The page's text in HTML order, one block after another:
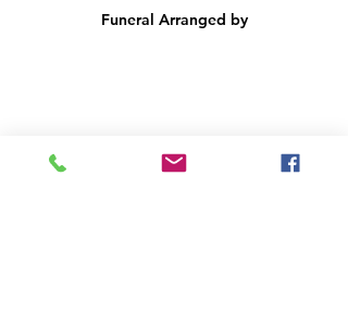
Funeral Arranged by